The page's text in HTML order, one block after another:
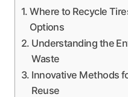
Where to Recycle
Options
Understanding the
Waste
Innovative Methods
Reuse